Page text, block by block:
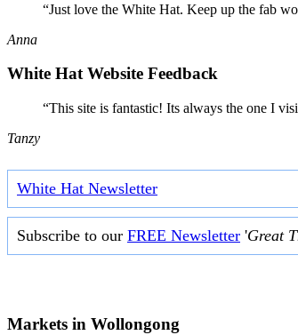
“Just love the White Hat. Keep up the fab
Anna
White Hat Website Feedback
“This site is fantastic! Its always the one I
Tanzy
White Hat Newsletter
Subscribe to our FREE Newsletter 'Great
Markets in Wollongong